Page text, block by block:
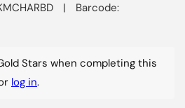
|
Barcode:
Stars when completing this
log in.